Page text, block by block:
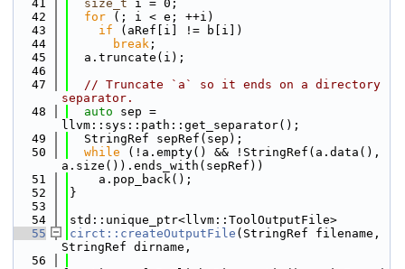
   41
size_t i = 0;
   42
for (; i < e; ++i)
   43
if (aRef[i] != b[i])
   44
break ;
   45
  a.truncate(i);
   46
   47
// Truncate `a` so it ends on a directory
separator.
   48
auto sep =
llvm::sys::path::get_separator();
   49
  StringRef sepRef(sep);
   50
while (!a.empty() && !StringRef(a.data(),
a.size()).ends_with(sepRef))
   51
    a.pop_back();
   52
}
   53
   54
std::unique_ptr<llvm::ToolOutputFile>
   55
circt::createOutputFile (StringRef filename,
StringRef dirname,
   56